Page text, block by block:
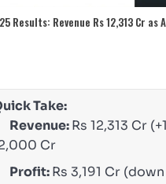
Results: Revenue Rs 12,313 Cr as
Take:
Revenue:Rs 12,313 Cr
Cr
Profit:Rs 3,191 Cr